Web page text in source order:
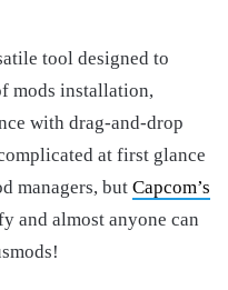
tool designed to
mods installation,
with drag-and-drop
at first glance
managers, but Capcom’s
and almost anyone can